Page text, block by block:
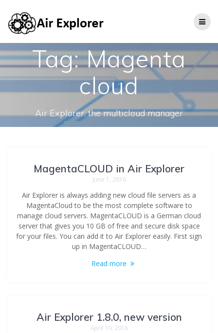
Tag:Magenta
cloud
Air Explorer, the multicloud manager
MagentaCLOUD in Air Explorer
June 1, 2016
Air Explorer is always adding new cloud file servers as a
MagentaCloud to be the most complete software to
manage cloud servers. MagentaCLOUD is a German cloud
server that gives you 10 GB of free and secure disk space
for your files. You can add it to Air Explorer easily. First sign
up in MagentaCLOUD…
Read more
Air Explorer 1.8.0, new version
April 10, 2016